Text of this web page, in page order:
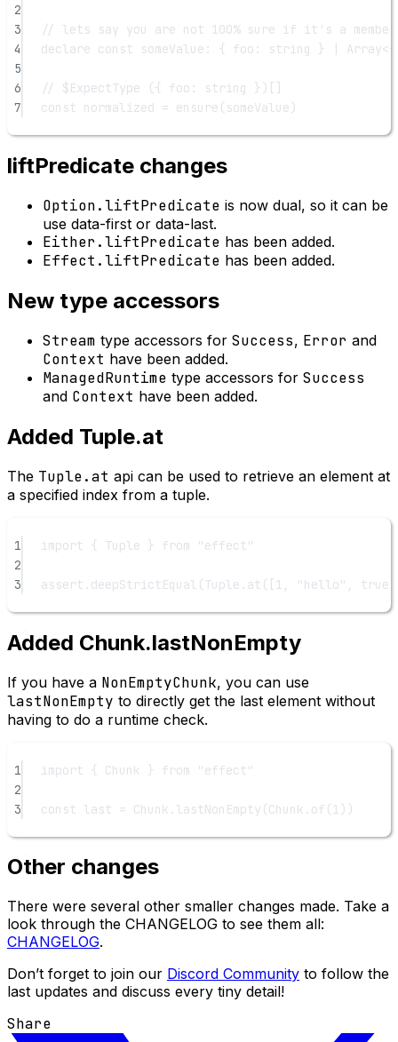
2
3
// lets say you are not 100% sure if it's a
4
declare const someValue : { foo : string } Array
5
6
// $ExpectType ({ foo: string })[]
7
const normalized = ensure (someValue)
liftPredicate changes
Option.liftPredicate is now dual, so it can be
use data-first or data-last.
Either.liftPredicate has been added.
Effect.liftPredicate has been added.
New type accessors
Stream type accessors for Success, Error and
Context have been added.
ManagedRuntime type accessors for Success
and Context have been added.
Added Tuple.at
The Tuple.at api can be used to retrieve an element at
a specified index from a tuple.
1 import { Tuple } from
"effect"
2
3
assert. deepStrictEqual (Tuple. at ([1 , "hello" , true
Added Chunk.lastNonEmpty
If you have a NonEmptyChunk, you can use
lastNonEmpty to directly get the last element without
having to do a runtime check.
1 import { Chunk } from
"effect"
2
3
const last = Chunk. lastNonEmpty (Chunk. of ( 1 ))
Other changes
There were several other smaller changes made. Take a
look through the CHANGELOG to see them all:
CHANGELOG.
Don’t forget to join our Discord Community to follow the
last updates and discuss every tiny detail!
Share